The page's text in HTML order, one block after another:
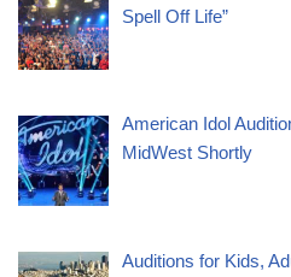
Spell Off Life”
American Idol
MidWest Shortly
Auditions for Kids,